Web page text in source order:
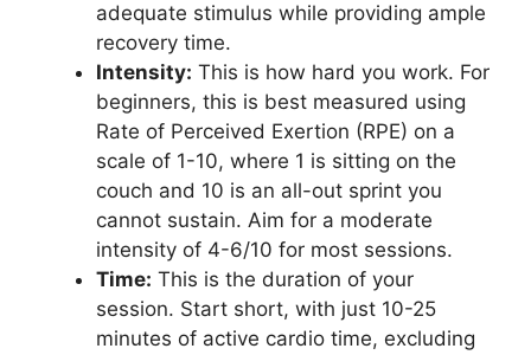
adequate stimulus while providing ample
recovery time.
Intensity: This is how hard you work. For
beginners, this is best measured using
Rate of Perceived Exertion (RPE) on a
scale of 1-10, where 1 is sitting on the
couch and 10 is an all-out sprint you
cannot sustain. Aim for a moderate
intensity of 4-6/10 for most sessions.
Time: This is the duration of your
session. Start short, with just 10-25
minutes of active cardio time, excluding